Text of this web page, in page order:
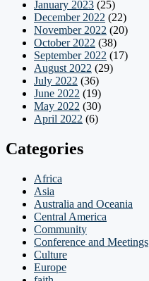
January 2023 (25)
December 2022 (22)
November 2022 (20)
October 2022 (38)
September 2022 (17)
August 2022 (29)
July 2022 (36)
June 2022 (19)
May 2022 (30)
April 2022 (6)
Categories
Africa
Asia
Australia and Oceania
Central America
Community
Conference and Meetings
Culture
Europe